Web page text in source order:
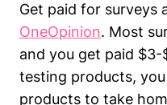
Get paid for surveys
OneOpinion. Most
and you get paid $3-
testing products,
products to take